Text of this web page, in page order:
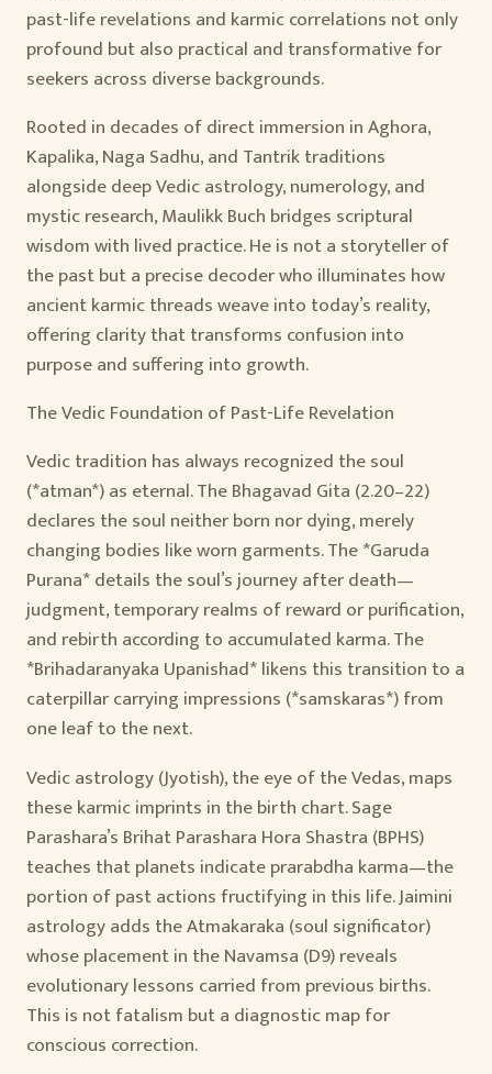
past-life revelations and karmic correlations not only
profound but also practical and transformative for
seekers across diverse backgrounds.
Rooted in decades of direct immersion in Aghora,
Kapalika, Naga Sadhu, and Tantrik traditions
alongside deep Vedic astrology, numerology, and
mystic research, Maulikk Buch bridges scriptural
wisdom with lived practice. He is not a storyteller of
the past but a precise decoder who illuminates how
ancient karmic threads weave into today’s reality,
offering clarity that transforms confusion into
purpose and suffering into growth.
The Vedic Foundation of Past-Life Revelation
Vedic tradition has always recognized the soul
(*atman*) as eternal. The Bhagavad Gita (2.20–22)
declares the soul neither born nor dying, merely
changing bodies like worn garments. The *Garuda
Purana* details the soul’s journey after death—
judgment, temporary realms of reward or purification,
and rebirth according to accumulated karma. The
*Brihadaranyaka Upanishad* likens this transition to a
caterpillar carrying impressions (*samskaras*) from
one leaf to the next.
Vedic astrology (Jyotish), the eye of the Vedas, maps
these karmic imprints in the birth chart. Sage
Parashara’s Brihat Parashara Hora Shastra (BPHS)
teaches that planets indicate prarabdha karma—the
portion of past actions fructifying in this life. Jaimini
astrology adds the Atmakaraka (soul significator)
whose placement in the Navamsa (D9) reveals
evolutionary lessons carried from previous births.
This is not fatalism but a diagnostic map for
conscious correction.